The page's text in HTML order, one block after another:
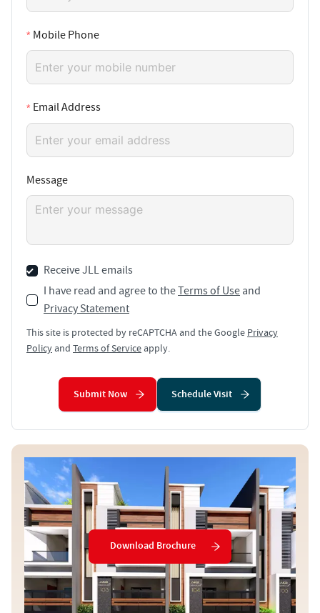
Mobile Phone
Email Address
Message
Receive JLL emails
I have read and agree to theTerms of Use and
Privacy Statement
This site is protected by reCAPTCHA and the Google Privacy
Policy and Terms of Service apply.
Submit Now Schedule Visit
Download Brochure